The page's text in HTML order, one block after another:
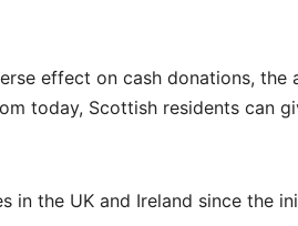
effect on cash donations, the
today, Scottish residents can
in the UK and Ireland since the